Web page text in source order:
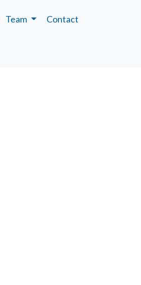
Team Contact